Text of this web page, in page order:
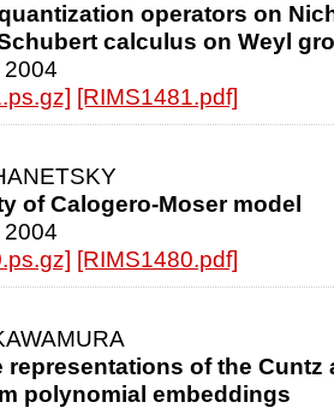
operators on
calculus on Weyl
2004
[RIMS1481.pdf]
of Calogero-Moser model
2004
[RIMS1480.pdf]
representations of the Cuntz
polynomial embeddings